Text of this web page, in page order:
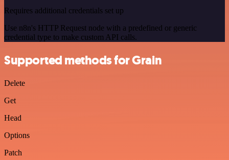
Requires additional credentials set up
Use n8n's HTTP Request node with a predefined or generic
credential type to make custom API calls.
Supported methods for Grain
Delete
Get
Head
Options
Patch